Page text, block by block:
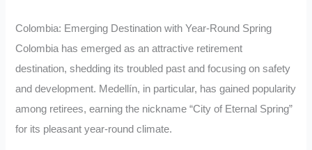
Colombia: Emerging Destination with Year-Round Spring
Colombia has emerged as an attractive retirement
destination, shedding its troubled past and focusing on safety
and development. Medellín, in particular, has gained popularity
among retirees, earning the nickname “City of Eternal Spring”
for its pleasant year-round climate.